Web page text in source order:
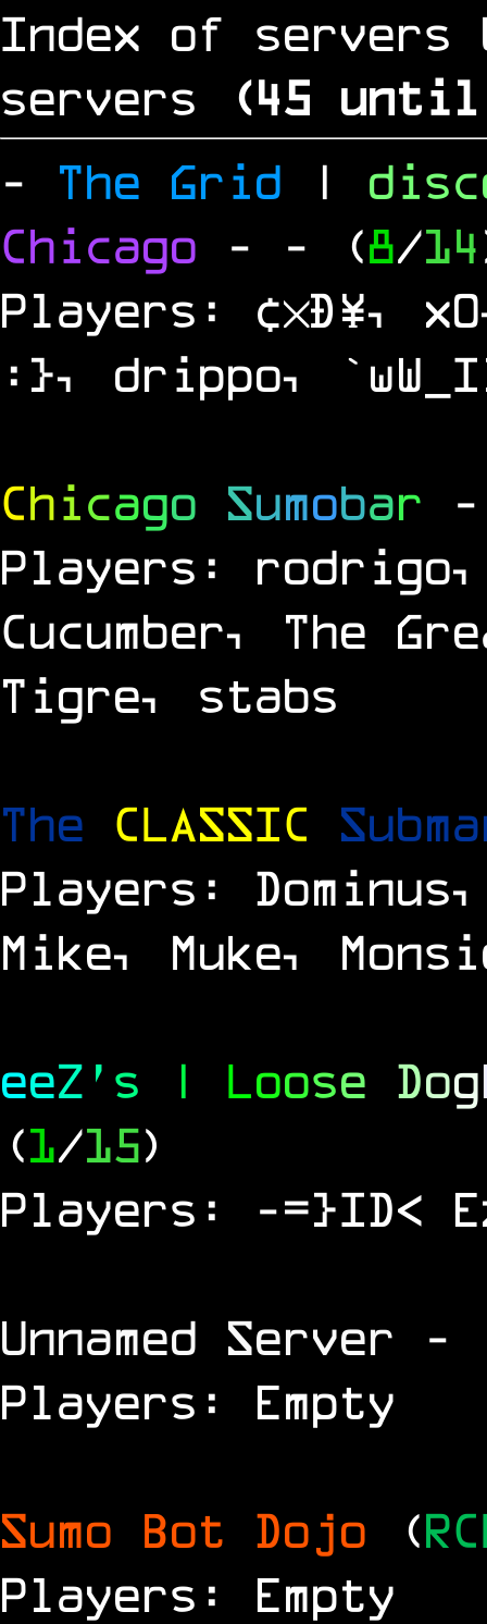
Index of servers
servers
(44 until
- The Grid |
Chicago - - (8/14
Players: ¢×Ð¥,
:}, drippo,
Chicago Sumobar
Players: rodrigo,
Cucumber, The
Tigre, stabs
The CLASSIC
Players:
Mike, Muke,
eeZ ' s | Loose Dog
(1/15)
Players: -=}ID<
Unnamed Server
-
Players: Empty
Sumo Bot Dojo (
Players: Empty